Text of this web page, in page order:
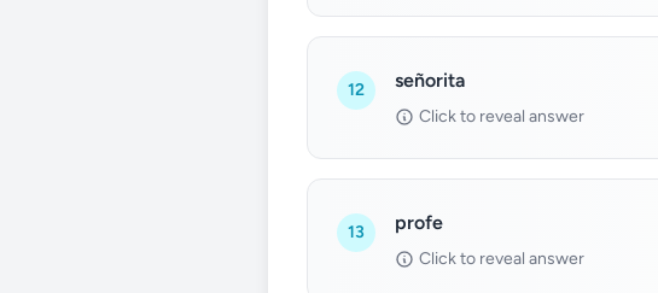
12 señorita
Click to reveal answer
13 profe
Click to reveal answer